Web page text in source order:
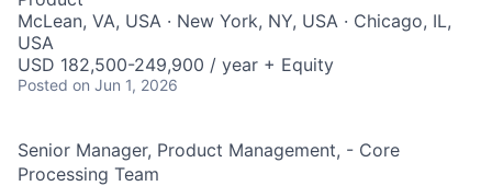
McLean, VA, USA · New York, NY, USA · Chicago, IL,
USA
USD 182,500-249,900 / year + Equity
Posted on Jun 1, 2026
Senior Manager, Product Management, - Core
Processing Team